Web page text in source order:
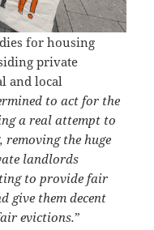
for housing
private
and local
to act for the
a real attempt to
removing the huge
landlords
to provide fair
give them decent
evictions.”